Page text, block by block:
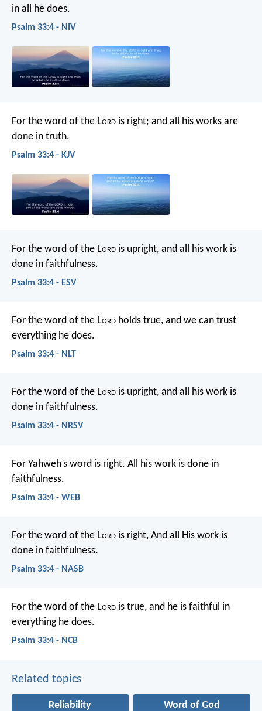
in all he does.
Psalm 33:4 - NIV
For the word of the Lord is right; and all his works are
done in truth.
Psalm 33:4 - KJV
For the word of the Lord is upright, and all his work is
done in faithfulness.
Psalm 33:4 - ESV
For the word of the Lord holds true, and we can trust
everything he does.
Psalm 33:4 - NLT
For the word of the Lord is upright, and all his work is
done in faithfulness.
Psalm 33:4 - NRSV
For Yahweh’s word is right. All his work is done in
faithfulness.
Psalm 33:4 - WEB
For the word of the Lord is right, And all His work is
done in faithfulness.
Psalm 33:4 - NASB
For the word of the Lord is true, and he is faithful in
everything he does.
Psalm 33:4 - NCB
Related topics
Reliability Word of God